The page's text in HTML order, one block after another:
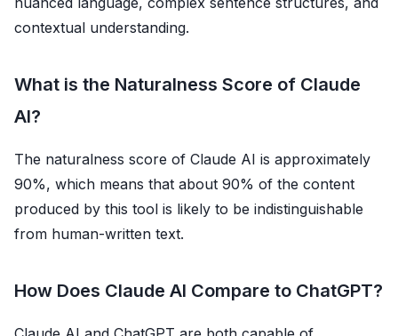
contextual understanding.
What is the Naturalness Score of Claude
AI?
The naturalness score of Claude AI is approximately
90%, which means that about 90% of the content
produced by this tool is likely to be indistinguishable
from human-written text.
How Does Claude AI Compare to ChatGPT?